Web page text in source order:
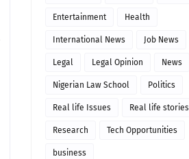
Entertainment Health
International News Job News
Legal Legal Opinion News
Nigerian Law School Politics
Real life Issues Real life stories
Research Tech Opportunities
business